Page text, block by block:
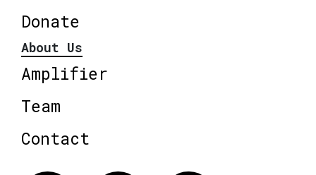
Donate
About Us
Amplifier
Team
Contact